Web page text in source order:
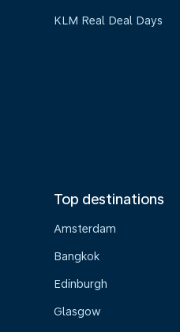
KLM Real Deal Days
Top destinations
Amsterdam
Bangkok
Edinburgh
Glasgow